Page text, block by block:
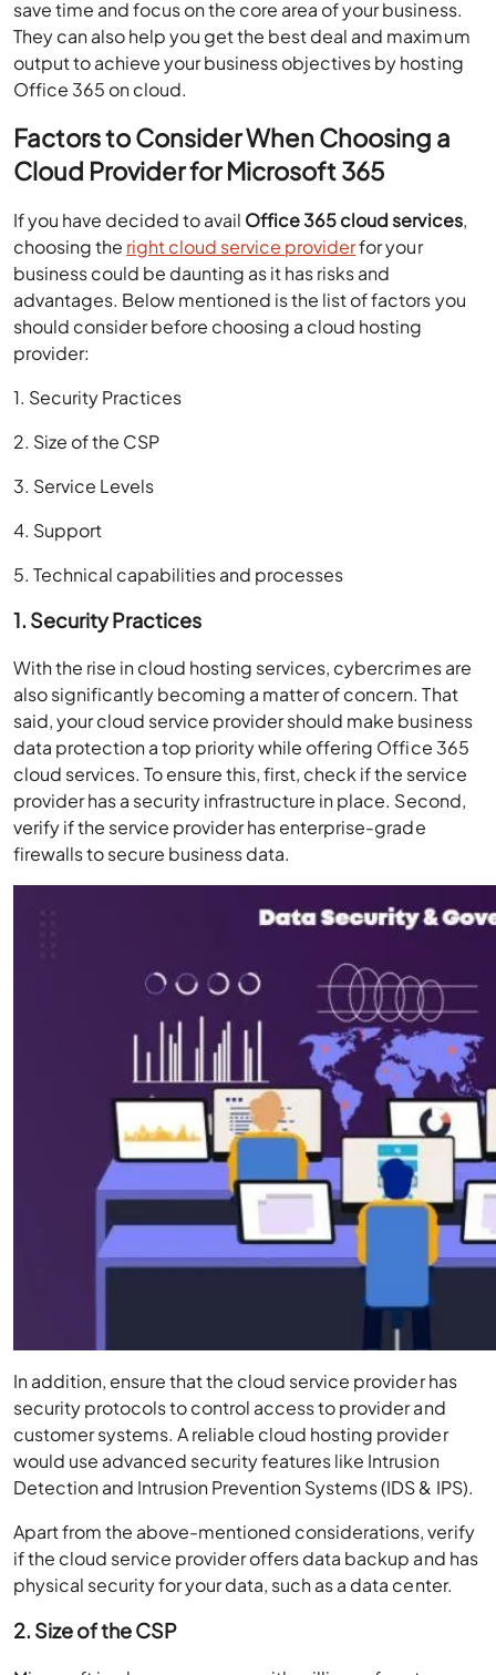
save time and focus on the core area of your business.
They can also help you get the best deal and maximum
output to achieve your business objectives byhosting
Office 365 on cloud.
Factors to Consider When Choosing a
Cloud Provider for Microsoft 365
If you have decided to avail Office 365 cloud services,
choosing the right cloud service providerfor your
business could be daunting as it has risks and
advantages. Below mentioned is the list of factors you
should consider before choosing a cloud hosting
provider:
1. Security Practices
2. Size of the CSP
3. Service Levels
4. Support
5. Technical capabilities and processes
1. Security Practices
With the rise in cloud hosting services, cybercrimes are
also significantly becoming a matter of concern. That
said, your cloud service provider should make business
data protection a top priority while offering Office 365
cloud services. To ensure this, first, check if the service
provider has a security infrastructure in place. Second,
verify if the service provider has enterprise-grade
firewalls to secure business data.
In addition, ensure that the cloud service provider has
security protocols to control access to provider and
customer systems. A reliable cloud hosting provider
would use advanced security features like Intrusion
Detection and Intrusion Prevention Systems (IDS & IPS).
Apart from the above-mentioned considerations, verify
if the cloud service provider offers data backup and has
physical security for your data, such as a data center.
2. Size of the CSP